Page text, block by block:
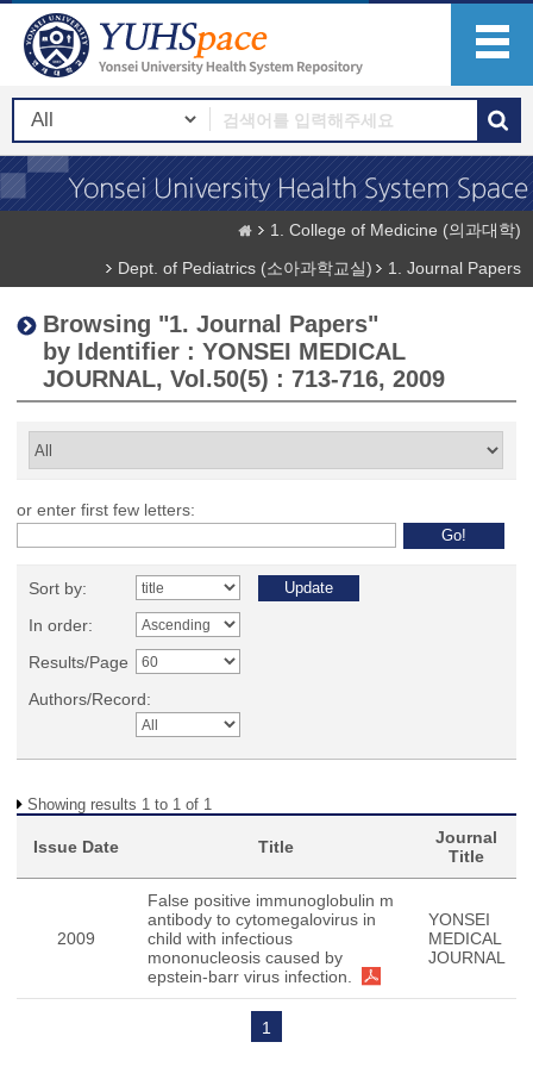
1. College of Medicine (의과대학)
Dept. of Pediatrics (소아과학교실)
1. Journal Papers
Browsing "1. Journal Papers"
by Identifier : YONSEI MEDICAL
JOURNAL, Vol.50(5) : 713-716, 2009
or enter first few letters:
Sort by:
In order:
Results/Page
Authors/Record:
Showing results 1 to 1 of 1
Issue Date Title
Journal
Title
2009
False positive immunoglobulin m
antibody to cytomegalovirus in
child with infectious
mononucleosis caused by
epstein-barr virus infection.
YONSEI
MEDICAL
JOURNAL
1